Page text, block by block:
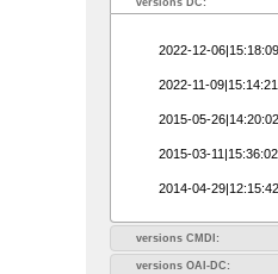
2022-12-06|15:18:09
2022-11-09|15:14:21
2015-05-26|14:20:02
2015-03-11|15:36:02
2014-04-29|12:15:42
versions CMDI:
versions OAI-DC: